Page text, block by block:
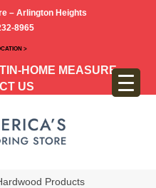
– Arlington Heights
8965
>
IN-HOME MEASURE
US
Products